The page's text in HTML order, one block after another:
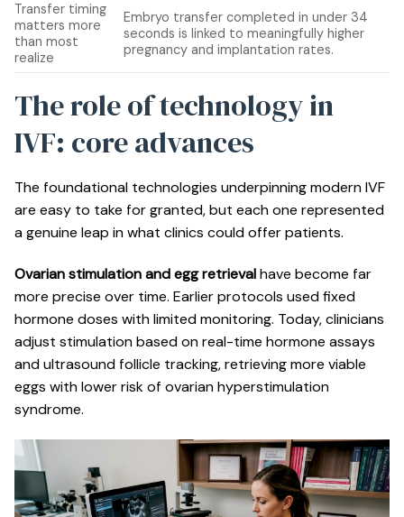
Transfer timing
matters more
than most
realize
Embryo transfer completed in under 34
seconds is linked to meaningfully higher
pregnancy and implantation rates.
The role of technology in
IVF: core advances
The foundational technologies underpinning modern IVF
are easy to take for granted, but each one represented
a genuine leap in what clinics could offer patients.
Ovarian stimulation and egg retrievalhave become far
more precise over time. Earlier protocols used fixed
hormone doses with limited monitoring. Today, clinicians
adjust stimulation based on real-time hormone assays
and ultrasound follicle tracking, retrieving more viable
eggs with lower risk of ovarian hyperstimulation
syndrome.